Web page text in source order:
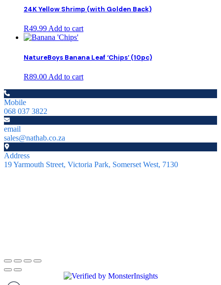
24K Yellow Shrimp (with Golden Back)
R49.99 Add to cart
NatureBoys Banana Leaf ‘Chips’ (10pc)
R89.00 Add to cart
Mobile
068 037 3822
email
sales@nathab.co.za
Address
19 Yarmouth Street, Victoria Park, Somerset West, 7130